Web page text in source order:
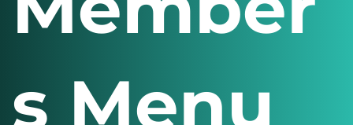
s Menu